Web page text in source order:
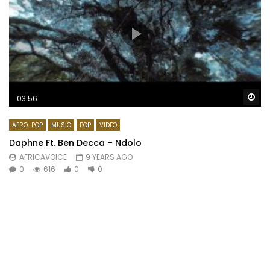
03:56
AFRO-POP MUSIC POP VIDEO
Daphne Ft. Ben Decca – Ndolo
AFRICAVOICE
9 YEARS AGO
0
616 0 0